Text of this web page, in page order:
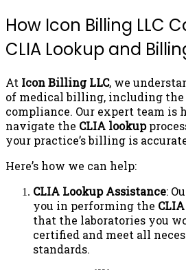
How Icon Billing LLC
CLIA Lookup and
At Icon Billing LLC, we
of medical billing, including the
compliance. Our expert team is
navigate the CLIA lookup
your practice’s billing is
Here’s how we can help:
CLIA Lookup Assistance:
you in performing the
that the laboratories you
certified and meet all
standards.